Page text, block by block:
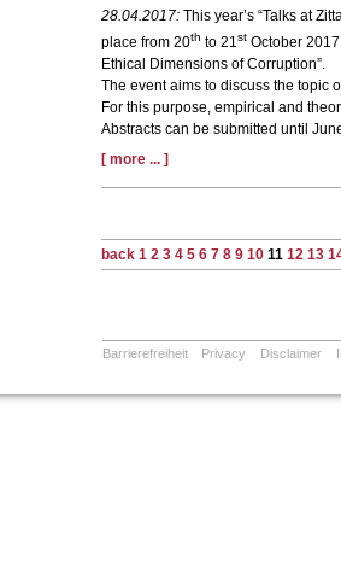
28.04.2017: This year’s “Talks at
place from 20th to 21stOctober 2017
Ethical Dimensions of Corruption”.
The event aims to discuss the topic
For this purpose, empirical and
Abstracts can be submitted until
[ more ... ]
back 1 2 3 4 5 6 7 8 9 1011 12 13
Barrierefreiheit Privacy Disclaimer